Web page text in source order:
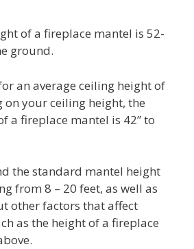
of a fireplace mantel is 52-
ground.
an average ceiling height of
on your ceiling height, the
a fireplace mantel is 42” to
the standard mantel height
from 8 – 20 feet, as well as
other factors that affect
as the height of a fireplace